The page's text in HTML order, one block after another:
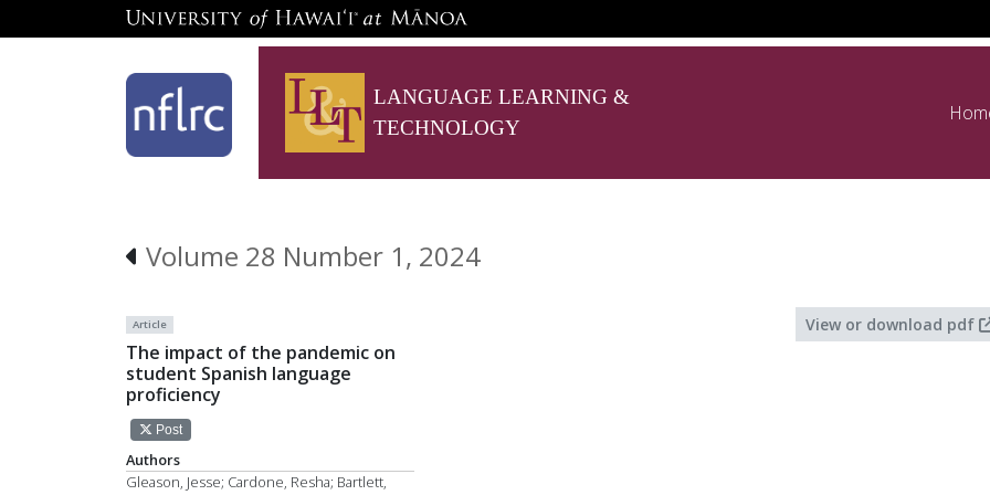
LANGUAGE LEARNING &
TECHNOLOGY
Volume 28 Number 1, 2024
View or download pdf
Article
The impact of the pandemic on
student Spanish language
proficiency
Post
Authors
Gleason, Jesse; Cardone, Resha; Bartlett,